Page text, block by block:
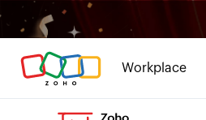
Workplace